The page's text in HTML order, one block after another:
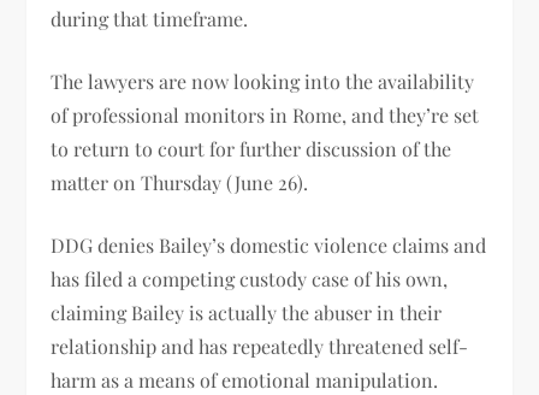
during that timeframe.
The lawyers are now looking into the availability
of professional monitors in Rome, and they’re set
to return to court for further discussion of the
matter on Thursday (June 26).
DDG denies Bailey’s domestic violence claims and
has filed a competing custody case of his own,
claiming Bailey is actually the abuser in their
relationship and has repeatedly threatened self-
harm as a means of emotional manipulation.